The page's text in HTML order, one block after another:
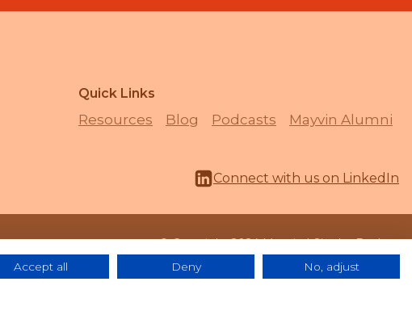
Quick Links
Resources Blog Podcasts Mayvin Alumni
Connect with us on LinkedIn
© Copyright 2024 Mayvin | Site byBozboz
Accept all Deny No, adjust